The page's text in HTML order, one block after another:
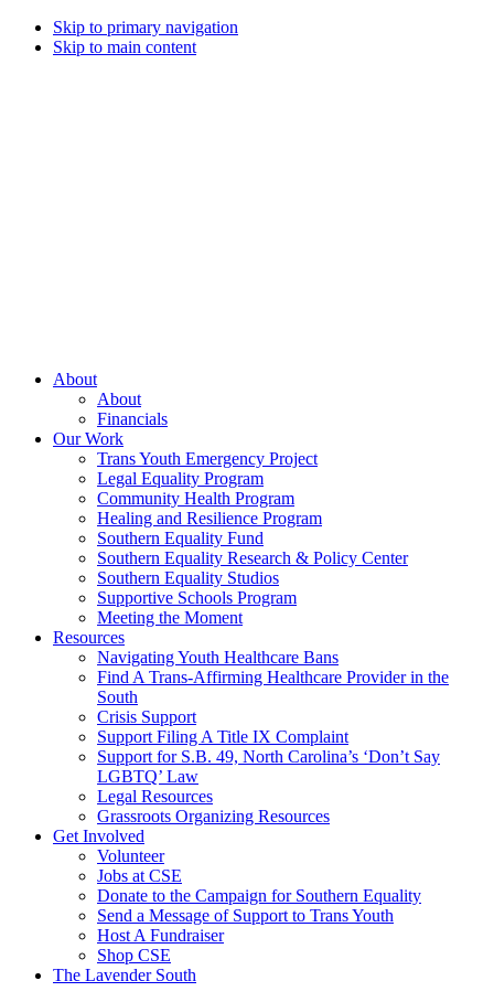
Skip to primary navigation
Skip to main content
Every
About
About
Financials
Our Work
Trans Youth Emergency Project
Legal Equality Program
Community Health Program
Healing and Resilience Program
Southern Equality Fund
Southern Equality Research & Policy Center
Southern Equality Studios
Supportive Schools Program
Meeting the Moment
Resources
Navigating Youth Healthcare Bans
Find A Trans-Affirming Healthcare Provider in the
South
Crisis Support
Support Filing A Title IX Complaint
Support for S.B. 49, North Carolina’s ‘Don’t Say
LGBTQ’ Law
Legal Resources
Grassroots Organizing Resources
Get Involved
Volunteer
Jobs at CSE
Donate to the Campaign for Southern Equality
Send a Message of Support to Trans Youth
Host A Fundraiser
Shop CSE
The Lavender South